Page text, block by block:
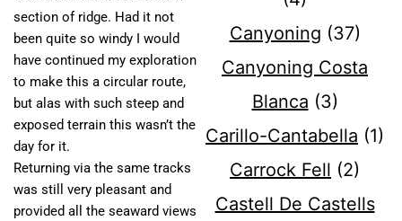
section of ridge. Had it not
been quite so windy I would
have continued my exploration
to make this a circular route,
but alas with such steep and
exposed terrain this wasn’t the
day for it.
Returning via the same tracks
was still very pleasant and
provided all the seaward views
Canyoning (37)
Canyoning Costa
Blanca (3)
Carillo-Cantabella (1)
Carrock Fell (2)
Castell De Castells